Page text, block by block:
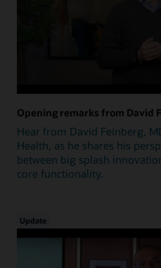
Opening remarks from David
Hear from David Feinberg,
Health, as he shares his
between big splash
core functionality.
Update